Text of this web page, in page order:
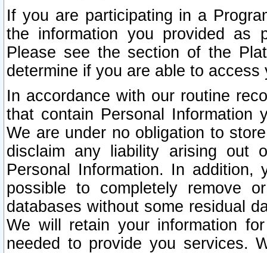
If you are participating in a
the information you provided as
Please see the section of the
determine if you are able to
In accordance with our routine
that contain Personal Information
We are under no obligation to
disclaim any liability arising out
Personal Information. In
possible to completely remove
databases without some residual
We will retain your information
needed to provide you services.